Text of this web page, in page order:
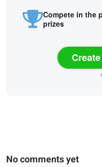
Compete in the
prizes
No comments yet